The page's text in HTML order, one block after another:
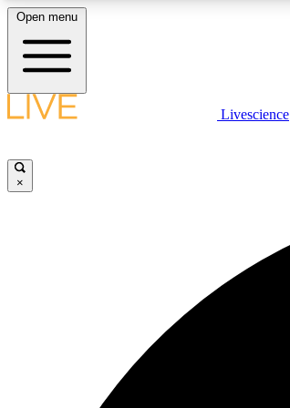
LIVE SCIENCE PLUS
Open menu
Livescience
×